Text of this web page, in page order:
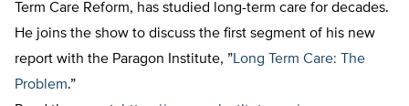
Term Care Reform, has studied long-term care for decades.
He joins the show to discuss the first segment of his new
report with the Paragon Institute, ”Long Term Care: The
Problem.”